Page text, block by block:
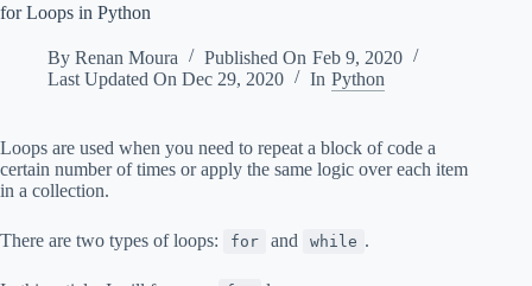
for Loops in Python
By Renan Moura Published On Feb 9, 2020
Last Updated On Dec 29, 2020 In Python
Loops are used when you need to repeat a block of code a
certain number of times or apply the same logic over each item
in a collection.
There are two types of loops: for and while .